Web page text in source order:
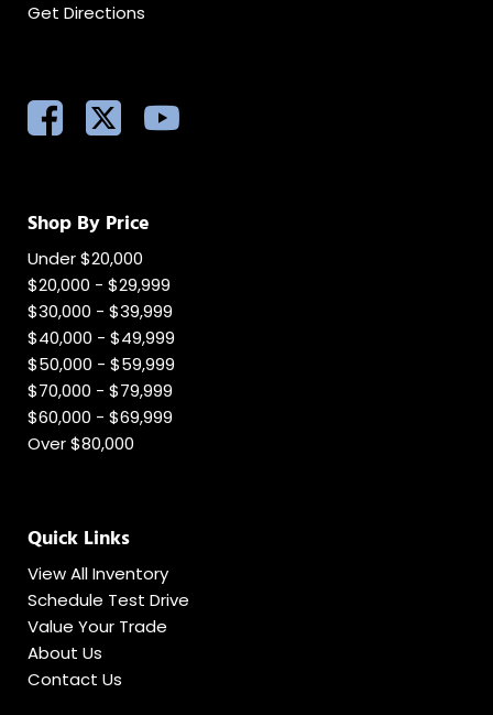
Get Directions
Shop By Price
Under $20,000
$20,000 - $29,999
$30,000 - $39,999
$40,000 - $49,999
$50,000 - $59,999
$70,000 - $79,999
$60,000 - $69,999
Over $80,000
Quick Links
View All Inventory
Schedule Test Drive
Value Your Trade
About Us
Contact Us